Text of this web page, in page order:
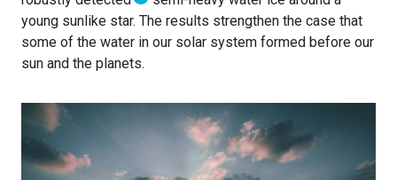
young sunlike star. The results strengthen the case that
some of the water in our solar system formed before our
sun and the planets.